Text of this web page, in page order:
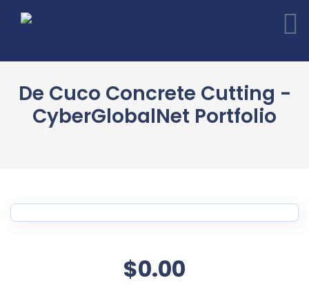
De Cuco Concrete Cutting -
CyberGlobalNet Portfolio
$0.00